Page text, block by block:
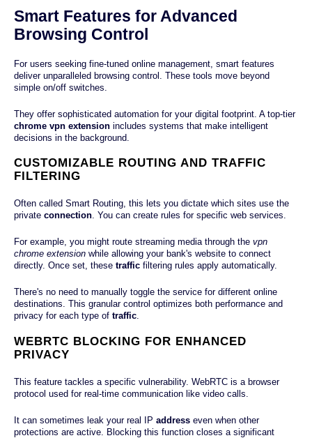
Smart Features for Advanced
Browsing Control
For users seeking fine-tuned online management, smart features
deliver unparalleled browsing control. These tools move beyond
simple on/off switches.
They offer sophisticated automation for your digital footprint. A top-tier
chrome vpn extension includes systems that make intelligent
decisions in the background.
CUSTOMIZABLE ROUTING AND TRAFFIC
FILTERING
Often called Smart Routing, this lets you dictate which sites use the
private connection. You can create rules for specific web services.
For example, you might route streaming media through the vpn
chrome extension while allowing your bank's website to connect
directly. Once set, these traffic filtering rules apply automatically.
There's no need to manually toggle the service for different online
destinations. This granular control optimizes both performance and
privacy for each type of traffic.
WEBRTC BLOCKING FOR ENHANCED
PRIVACY
This feature tackles a specific vulnerability. WebRTC is a browser
protocol used for real-time communication like video calls.
It can sometimes leak your real IP address even when other
protections are active. Blocking this function closes a significant